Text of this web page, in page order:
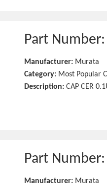
Part
Manufacturer: Murata
Category: Most Popular
Description: CAP CER
Part
Manufacturer: Murata